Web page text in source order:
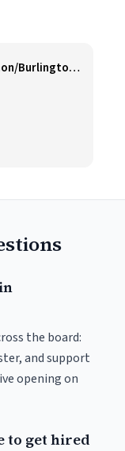
Store manager - Mount Vernon/Burlington, WA
the board:
and support
opening on
to get hired